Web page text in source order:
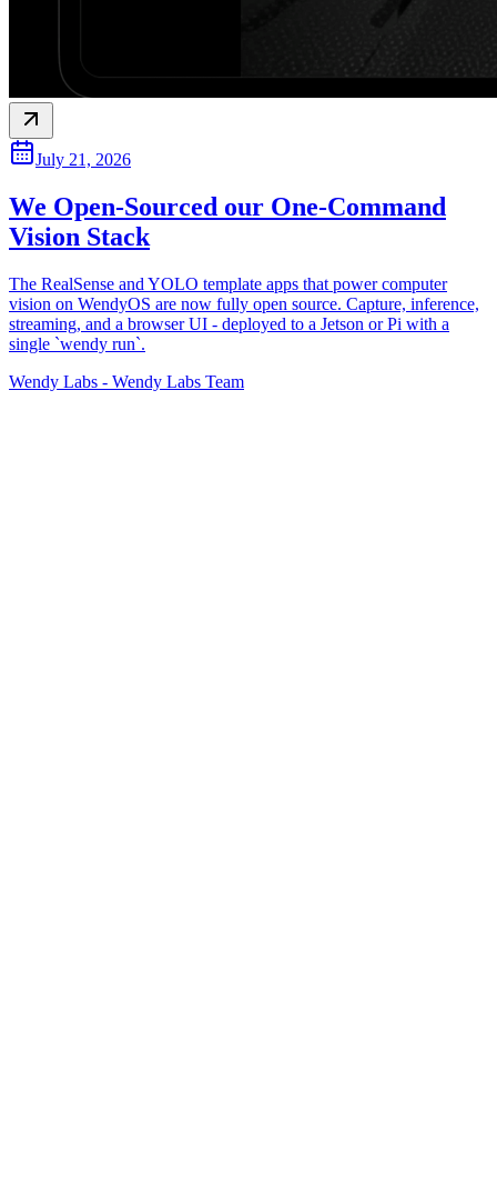
July 21, 2026
We Open-Sourced our One-Command
Vision Stack
The RealSense and YOLO template apps that power computer
vision on WendyOS are now fully open source. Capture, inference,
streaming, and a browser UI - deployed to a Jetson or Pi with a
single `wendy run`.
Wendy Labs - Wendy Labs Team